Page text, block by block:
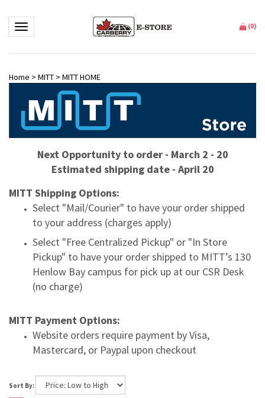
Toggle navigation (0)
Home > MITT > MITT HOME
Next Opportunity to order - March 2 - 20
Estimated shipping date - April 20
MITT Shipping Options:
Select "Mail/Courier" to have your order shipped
to your address (charges apply)
Select "Free Centralized Pickup" or "In Store
Pickup" to have your order shipped to MITT’s 130
Henlow Bay campus for pick up at our CSR Desk
(no charge)
MITT Payment Options:
Website orders require payment by Visa,
Mastercard, or Paypal upon checkout
Sort By: